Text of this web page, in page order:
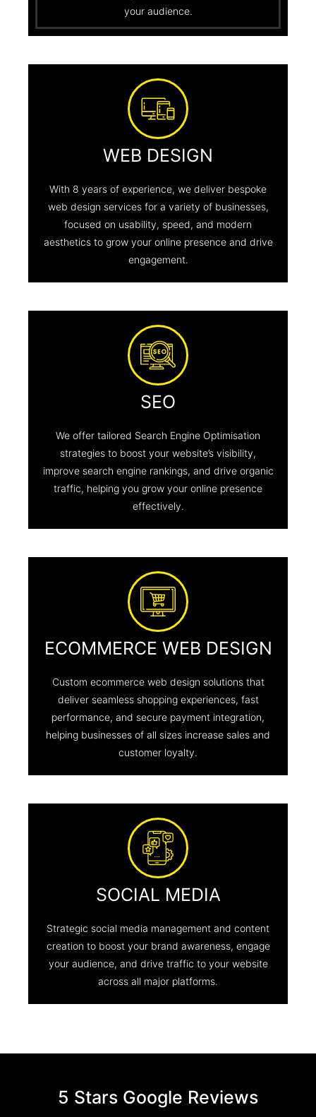
your audience.
WEB DESIGN
With 8 years of experience, we deliver bespoke
web design services for a variety of businesses,
focused on usability, speed, and modern
aesthetics to grow your online presence and drive
engagement.
SEO
We offer tailored Search Engine Optimisation
strategies to boost your website’s visibility,
improve search engine rankings, and drive organic
traffic, helping you grow your online presence
effectively.
ECOMMERCE WEB DESIGN
Custom ecommerce web design solutions that
deliver seamless shopping experiences, fast
performance, and secure payment integration,
helping businesses of all sizes increase sales and
customer loyalty.
SOCIAL MEDIA
Strategic social media management and content
creation to boost your brand awareness, engage
your audience, and drive traffic to your website
across all major platforms.
5 Stars Google Reviews